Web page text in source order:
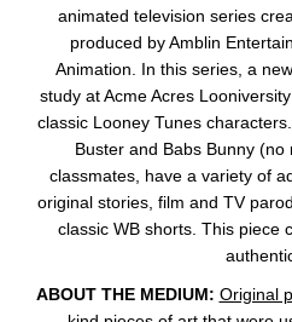
animated television series
produced by Amblin
Animation. In this series, a
study at Acme Acres
classic Looney Tunes
Buster and Babs Bunny
classmates, have a variety of
original stories, film and TV
classic WB shorts. This piece
ABOUT THE MEDIUM: Original